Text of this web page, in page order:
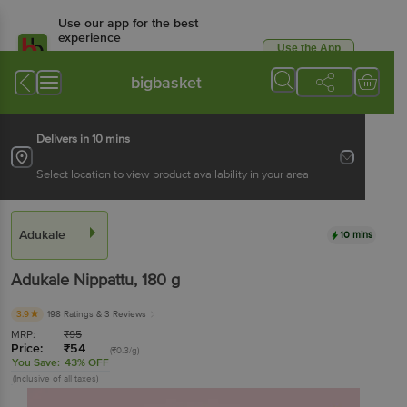
Use our app for the best
experience
Available for Android & iOS
Use the App
bigbasket
Delivers in 10 mins
Select location to view product availability in your area
Adukale 10 mins
Adukale Nippattu, 180 g
3.9 198 Ratings & 3 Reviews
MRP: ₹95
Price: ₹54 (₹0.3/g)
You Save: 43% OFF
(Inclusive of all taxes)